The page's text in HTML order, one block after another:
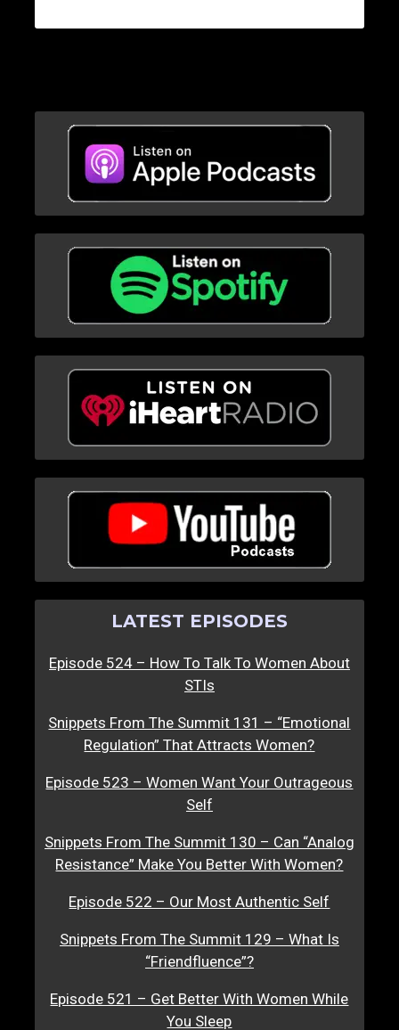
LATEST EPISODES
Episode 524 – How To Talk To Women About
STIs
Snippets From The Summit 131 – “Emotional
Regulation” That Attracts Women?
Episode 523 – Women Want Your Outrageous
Self
Snippets From The Summit 130 – Can “Analog
Resistance” Make You Better With Women?
Episode 522 – Our Most Authentic Self
Snippets From The Summit 129 – What Is
“Friendfluence”?
Episode 521 – Get Better With Women While
You Sleep